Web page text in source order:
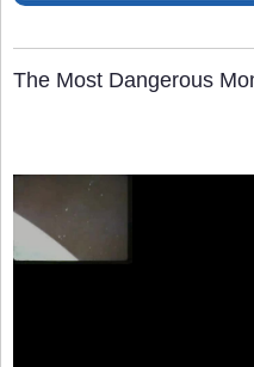
The Most Dangerous